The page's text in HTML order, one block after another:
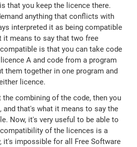
that you keep the licence there.
anything that conflicts with
interpreted it as being compatible
it means to say that two free
is that you can take code
A and code from a program
them together in one program and
licence.
the combining of the code, then you
and that's what it means to say the
Now, it's very useful to be able to
of the licences is a
it's impossible for all Free Software